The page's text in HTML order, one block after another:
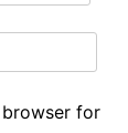
browser for